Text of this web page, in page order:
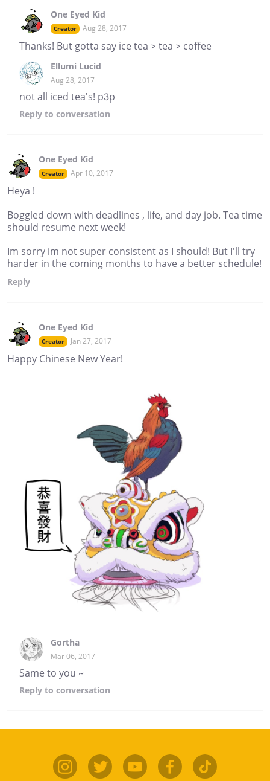
One Eyed Kid
Creator Aug 28, 2017
Thanks! But gotta say ice tea > tea > coffee
Ellumi Lucid
Aug 28, 2017
not all iced tea's! p3p
Reply to conversation
One Eyed Kid
Creator Apr 10, 2017
Heya !
Boggled down with deadlines , life, and day job. Tea time
should resume next week!
Im sorry im not super consistent as I should! But I'll try
harder in the coming months to have a better schedule!
Reply
One Eyed Kid
Creator Jan 27, 2017
Happy Chinese New Year!
Gortha
Mar 06, 2017
Same to you ~
Reply to conversation